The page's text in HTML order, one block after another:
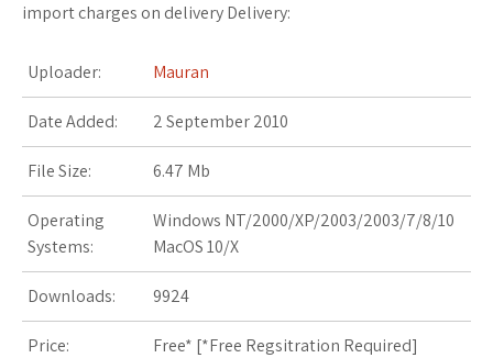
k
p
s
f
r
L
i
k
s
import charges on delivery Delivery:
Uploader: Mauran
Date Added: 2 September 2010
File Size: 6.47 Mb
Operating
Systems:
Windows NT/2000/XP/2003/2003/7/8/10
MacOS 10/X
Downloads: 9924
Price: Free* [*Free Regsitration Required]